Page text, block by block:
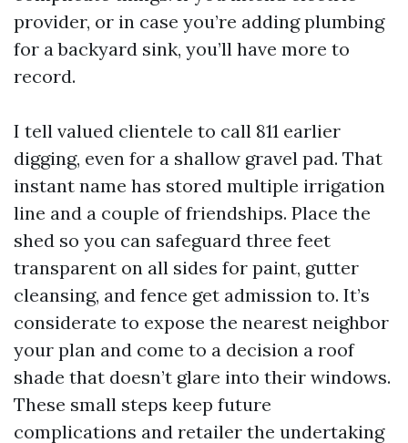
provider, or in case you’re adding plumbing
for a backyard sink, you’ll have more to
record.
I tell valued clientele to call 811 earlier
digging, even for a shallow gravel pad. That
instant name has stored multiple irrigation
line and a couple of friendships. Place the
shed so you can safeguard three feet
transparent on all sides for paint, gutter
cleansing, and fence get admission to. It’s
considerate to expose the nearest neighbor
your plan and come to a decision a roof
shade that doesn’t glare into their windows.
These small steps keep future
complications and retailer the undertaking